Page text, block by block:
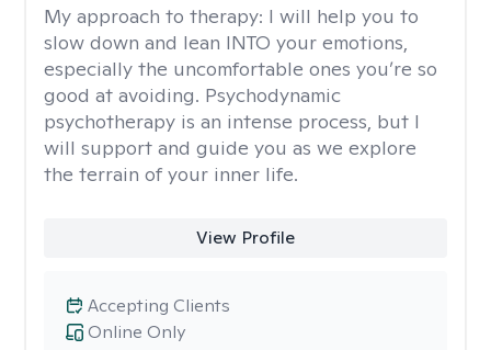
My approach to therapy: I will help you to
slow down and lean INTO your emotions,
especially the uncomfortable ones you’re so
good at avoiding. Psychodynamic
psychotherapy is an intense process, but I
will support and guide you as we explore
the terrain of your inner life.
View Profile
Online Only
Accepting Clients